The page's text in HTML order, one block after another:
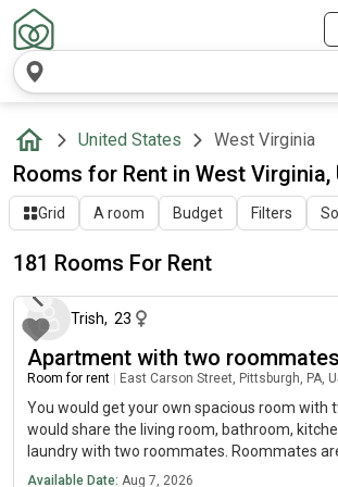
United States West Virginia
Rooms for Rent in West Virginia,
Grid A room Budget Filters
181 Rooms For Rent
Trish, 23
Apartment with two roommates
Room for rent East Carson Street, Pittsburgh, PA,
You would get your own spacious room with
would share the living room, bathroom,
laundry with two roommates. Roommates
twenties who don’t spend a lot of time at
Available Date: Aug 7, 2026